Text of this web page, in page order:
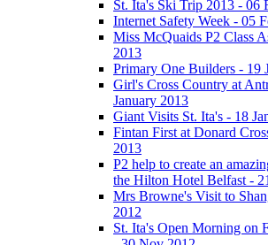
St. Ita's Ski Trip 2013 - 06
Internet Safety Week - 05
Miss McQuaids P2 Class
2013
Primary One Builders - 19
Girl's Cross Country at
January 2013
Giant Visits St. Ita's - 18
Fintan First at Donard
2013
P2 help to create an
the Hilton Hotel Belfast -
Mrs Browne's Visit to
2012
St. Ita's Open Morning on